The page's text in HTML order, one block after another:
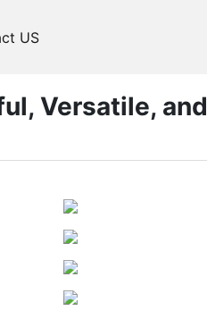
US
Versatile, and